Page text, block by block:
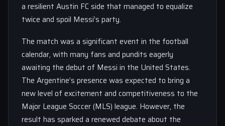
a resilient Austin FC side that managed to equalize
twice and spoil Messi’s party.
The match was a significant event in the football
calendar, with many fans and pundits eagerly
awaiting the debut of Messi in the United States.
The Argentine’s presence was expected to bring a
new level of excitement and competitiveness to the
Major League Soccer (MLS) league. However, the
result has sparked a renewed debate about the